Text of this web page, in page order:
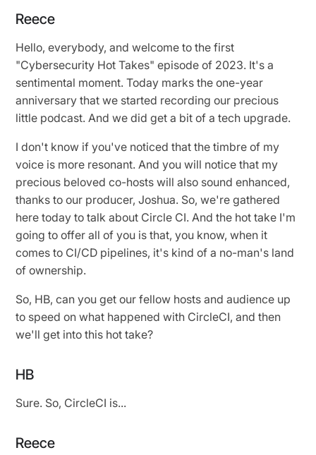
Reece
Hello, everybody, and welcome to the first
"Cybersecurity Hot Takes" episode of 2023. It's a
sentimental moment. Today marks the one-year
anniversary that we started recording our precious
little podcast. And we did get a bit of a tech upgrade.
I don't know if you've noticed that the timbre of my
voice is more resonant. And you will notice that my
precious beloved co-hosts will also sound enhanced,
thanks to our producer, Joshua. So, we're gathered
here today to talk about Circle CI. And the hot take I'm
going to offer all of you is that, you know, when it
comes to CI/CD pipelines, it's kind of a no-man's land
of ownership.
So, HB, can you get our fellow hosts and audience up
to speed on what happened with CircleCI, and then
we'll get into this hot take?
HB
Sure. So, CircleCI is...
Reece